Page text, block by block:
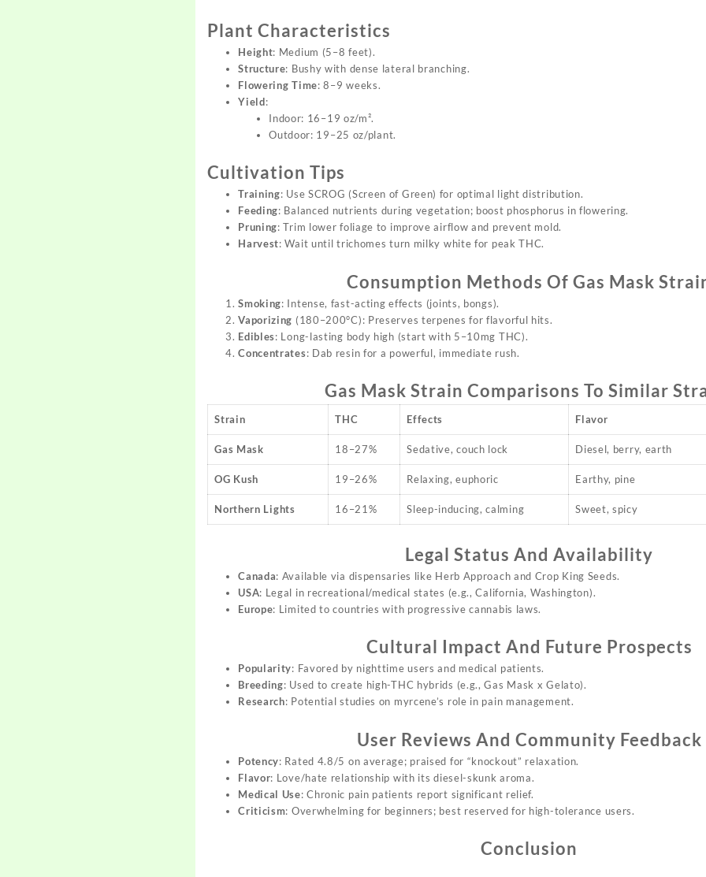
Plant Characteristics
Height: Medium (5–8 feet).
Structure: Bushy with dense lateral branching.
Flowering Time: 8–9 weeks.
Yield:
Indoor: 16–19 oz/m².
Outdoor: 19–25 oz/plant.
Cultivation Tips
Training: Use SCROG (Screen of Green) for optimal light distribution.
Feeding: Balanced nutrients during vegetation; boost phosphorus in flowering.
Pruning: Trim lower foliage to improve airflow and prevent mold.
Harvest: Wait until trichomes turn milky white for peak THC.
Consumption Methods OfGas Mask
Smoking: Intense, fast-acting effects (joints, bongs).
Vaporizing (180–200°C): Preserves terpenes for flavorful hits.
Edibles: Long-lasting body high (start with 5–10mg THC).
Concentrates: Dab resin for a powerful, immediate rush.
Gas Mask Strain Comparisons To Similar
Strain THC Effects Flavor
Gas Mask 18–27% Sedative, couch lock Diesel, berry, earth
OG Kush 19–26% Relaxing, euphoric Earthy, pine
Northern Lights 16–21% Sleep-inducing, calming Sweet, spicy
Legal Status And Availability
Canada: Available via dispensaries like Herb Approach and Crop King Seeds.
USA: Legal in recreational/medical states (e.g., California, Washington).
Europe: Limited to countries with progressive cannabis laws.
Cultural Impact And Future Prospects
Popularity: Favored by nighttime users and medical patients.
Breeding: Used to create high-THC hybrids (e.g., Gas Mask x Gelato).
Research: Potential studies on myrcene’s role in pain management.
User Reviews And Community Feedback
Potency: Rated 4.8/5 on average; praised for “knockout” relaxation.
Flavor: Love/hate relationship with its diesel-skunk aroma.
Medical Use: Chronic pain patients report significant relief.
Criticism: Overwhelming for beginners; best reserved for high-tolerance users.
Conclusion